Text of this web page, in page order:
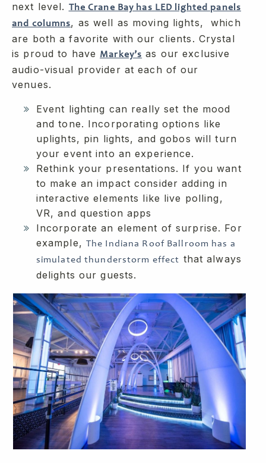
next level. The Crane Bay has LED lighted panels
and columns, as well as moving lights, which
are both a favorite with our clients. Crystal
is proud to have Markey’s as our exclusive
audio-visual provider at each of our
venues.
Event lighting can really set the mood
and tone. Incorporating options like
uplights, pin lights, and gobos will turn
your event into an experience.
Rethink your presentations. If you want
to make an impact consider adding in
interactive elements like live polling,
VR, and question apps
Incorporate an element of surprise. For
example, The Indiana Roof Ballroom has a
simulated thunderstorm effect that always
delights our guests.